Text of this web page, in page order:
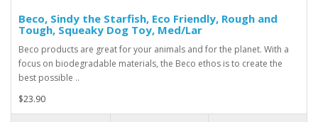
Beco, Sindy the Starfish, Eco Friendly, Rough and
Tough, Squeaky Dog Toy, Med/Lar
Beco products are great for your animals and for the planet. With a
focus on biodegradable materials, the Beco ethos is to create the
best possible ..
$23.90